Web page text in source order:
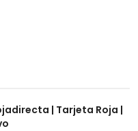
| Tarjeta Roja |